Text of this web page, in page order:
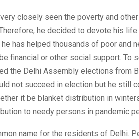
closely seen the poverty and
he decided to devote his
has helped thousands of poor and
financial or other social support. To
the Delhi Assembly elections from
not succeed in election but he still
it be blanket distribution in
to needy persons in pandemic
name for the residents of Delhi.